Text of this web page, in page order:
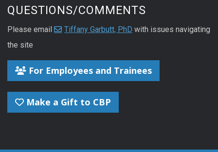
QUESTIONS/COMMENTS
Please email Tiffany Garbutt, PhD with issues navigating
the site
For Employees and Trainees
Make a Gift to CBP